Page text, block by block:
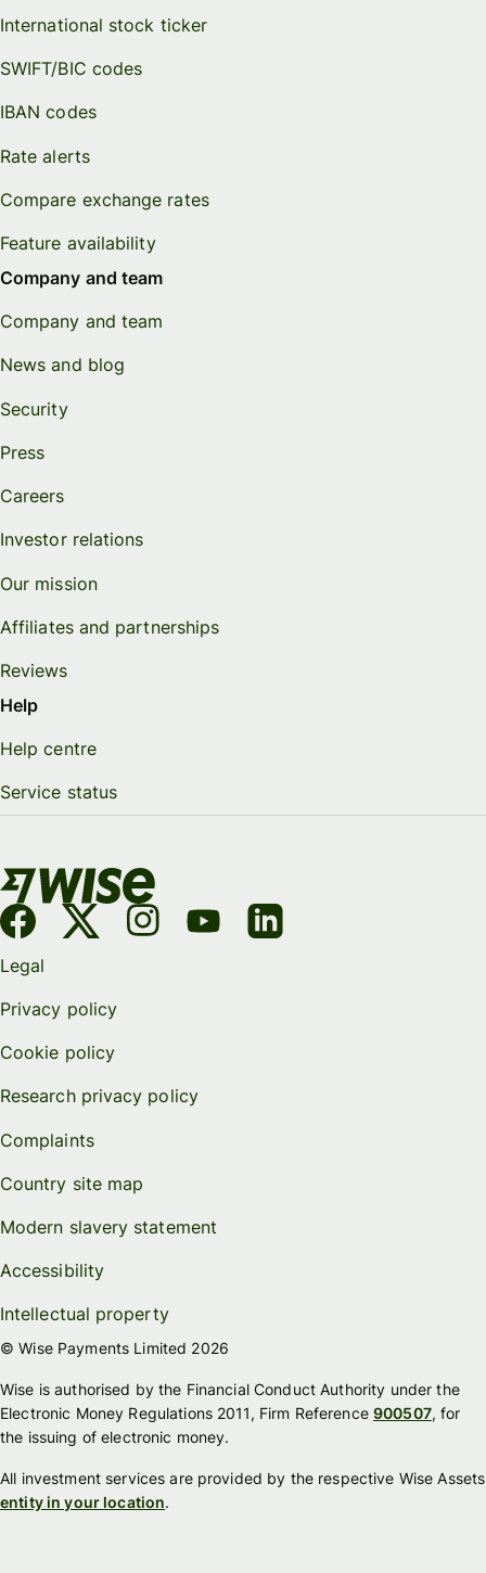
International stock ticker
SWIFT/BIC codes
IBAN codes
Rate alerts
Compare exchange rates
Feature availability
Company and team
Company and team
News and blog
Security
Press
Careers
Investor relations
Our mission
Affiliates and partnerships
Reviews
Help
Help centre
Service status
Legal
Privacy policy
Cookie policy
Research privacy policy
Complaints
Country site map
Modern slavery statement
Accessibility
Intellectual property
© Wise Payments Limited 2026
Wise is authorised by the Financial Conduct Authority under the
Electronic Money Regulations 2011, Firm Reference900507, for
the issuing of electronic money.
All investment services are provided by the respective Wise Assets
entity in your location.